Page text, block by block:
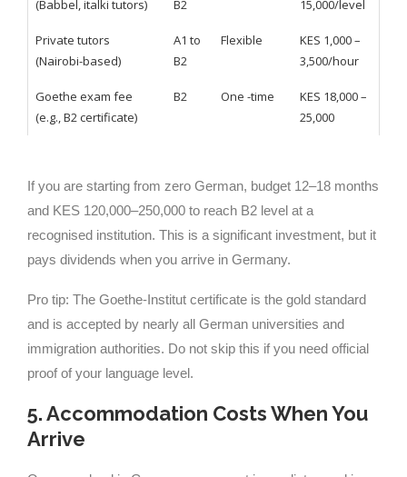
(Babbel, italki tutors)
B2
15,000/level
Private tutors
(Nairobi-based)
A1 to
B2
Flexible
KES 1,000 –
3,500/hour
Goethe exam fee
(e.g., B2 certificate)
B2 One -time
KES 18,000 –
25,000
If you are starting from zero German, budget 12–18 months
and KES 120,000–250,000 to reach B2 level at a
recognised institution. This is a significant investment, but it
pays dividends when you arrive in Germany.
Pro tip: The Goethe-Institut certificate is the gold standard
and is accepted by nearly all German universities and
immigration authorities. Do not skip this if you need official
proof of your language level.
5. Accommodation Costs When You
Arrive